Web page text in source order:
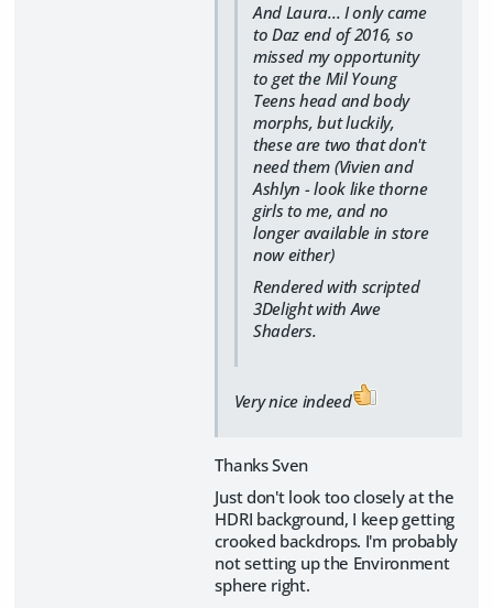
And Laura... I only came
to Daz end of 2016, so
missed my opportunity
to get the Mil Young
Teens head and body
morphs, but luckily,
these are two that don't
need them (Vivien and
Ashlyn - look like thorne
girls to me, and no
longer available in store
now either)
Rendered with scripted
3Delight with Awe
Shaders.
Very nice indeed
Thanks Sven
Just don't look too closely at the
HDRI background, I keep getting
crooked backdrops. I'm probably
not setting up the Environment
sphere right.